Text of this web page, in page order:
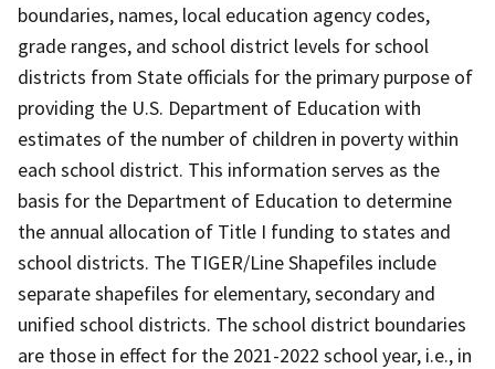
boundaries, names, local education agency codes,
grade ranges, and school district levels for school
districts from State officials for the primary purpose of
providing the U.S. Department of Education with
estimates of the number of children in poverty within
each school district. This information serves as the
basis for the Department of Education to determine
the annual allocation of Title I funding to states and
school districts. The TIGER/Line Shapefiles include
separate shapefiles for elementary, secondary and
unified school districts. The school district boundaries
are those in effect for the 2021-2022 school year, i.e., in